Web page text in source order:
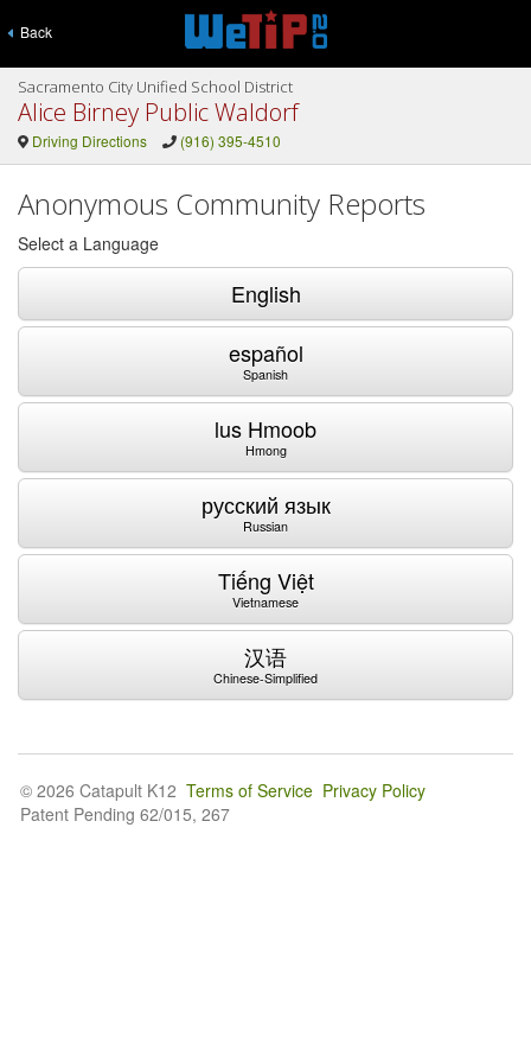
Back
Sacramento City Unified School District
Alice Birney Public Waldorf
Driving Directions (916) 395-4510
Anonymous Community Reports
Select a Language
English
español
Spanish
lus Hmoob
Hmong
русский язык
Russian
Tiếng Việt
Vietnamese
汉语
Chinese-Simplified
© 2026 Catapult K12 Terms of Service Privacy Policy
Patent Pending 62/015, 267